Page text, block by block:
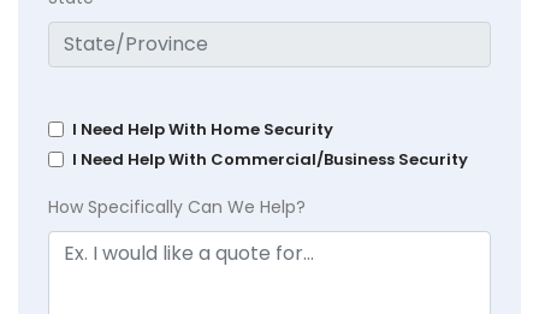
I Need Help With Home Security
I Need Help With Commercial/Business Security
How Specifically Can We Help?